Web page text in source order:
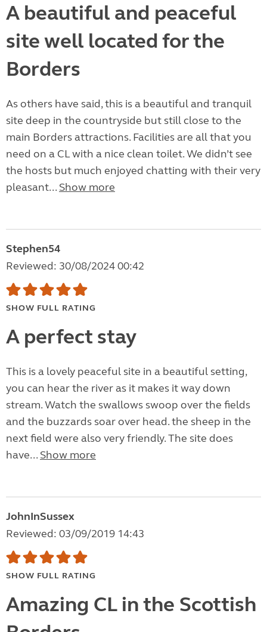
A beautiful and peaceful
site well located for the
Borders
As others have said, this is a beautiful and tranquil
site deep in the countryside but still close to the
main Borders attractions. Facilities are all that you
need on a CL with a nice clean toilet. We didn’t see
the hosts but much enjoyed chatting with their very
pleasant... Show more
Stephen54
Reviewed: 30/08/2024 00:42
SHOW FULL RATING
A perfect stay
This is a lovely peaceful site in a beautiful setting,
you can hear the river as it makes it way down
stream. Watch the swallows swoop over the fields
and the buzzards soar over head. the sheep in the
next field were also very friendly. The site does
have... Show more
JohnInSussex
Reviewed: 03/09/2019 14:43
SHOW FULL RATING
Amazing CL in the Scottish